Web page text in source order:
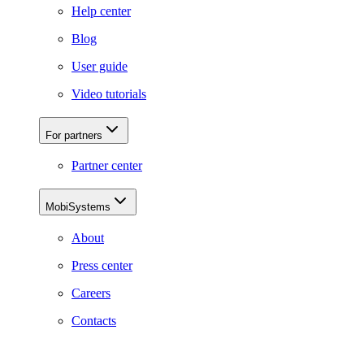
Help center
Blog
User guide
Video tutorials
For partners
Partner center
MobiSystems
About
Press center
Careers
Contacts